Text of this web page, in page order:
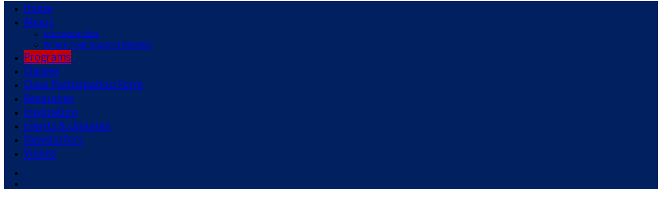
Home
About
Instructor Bios
Where Your Support Matters
Programs
Classes
Class Participation Form
Resources
Inspiration
Events & Updates
Newsletters
Videos